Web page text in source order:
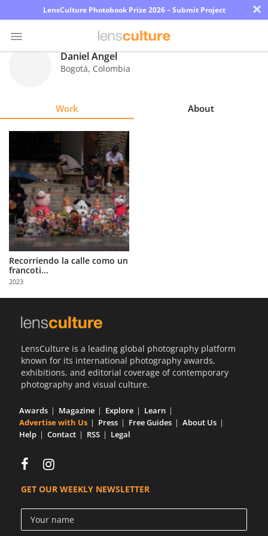
LensCulture Photobook Prize 2026 – Submit Project ×
Learn
About
Us
Partner
with
Us
Sign
Daniel Ángel
Bogotá, Colombia
Work About
Recorriendo la calle como un
francoti...
2023
LensCulture is a leading global photography platform
known for its international photography awards,
exhibitions, and editorial coverage of contemporary
photography and visual culture.
Awards Magazine Explore
Learn
Advertise with Us
Press Free Guides
About Us
Help
Contact RSS Legal
GET OUR WEEKLY NEWSLETTER